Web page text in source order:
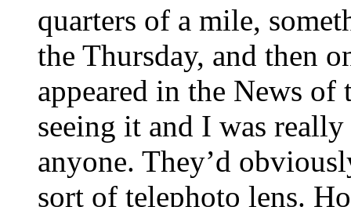
quarters of a mile,
the Thursday, and then
appeared in the News of
seeing it and I was really
anyone. They’d
sort of telephoto lens.